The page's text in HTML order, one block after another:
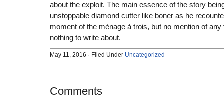
about the exploit. The main essence of the story
unstoppable diamond cutter like boner as he
moment of the ménage à trois, but no mention of
nothing to write about.
May 11, 2016 · Filed Under Uncategorized
Comments